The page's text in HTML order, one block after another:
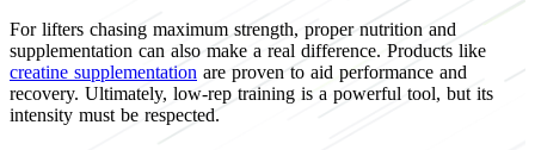
For lifters chasing maximum strength, proper nutrition and
supplementation can also make a real difference. Products like
creatine supplementation are proven to aid performance and
recovery. Ultimately, low-rep training is a powerful tool, but its
intensity must be respected.